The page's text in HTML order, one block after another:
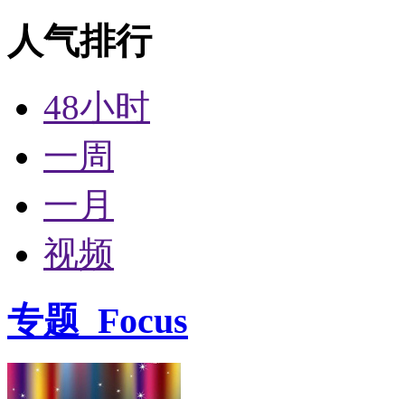
人气排行
48小时
一周
一月
视频
专题 Focus